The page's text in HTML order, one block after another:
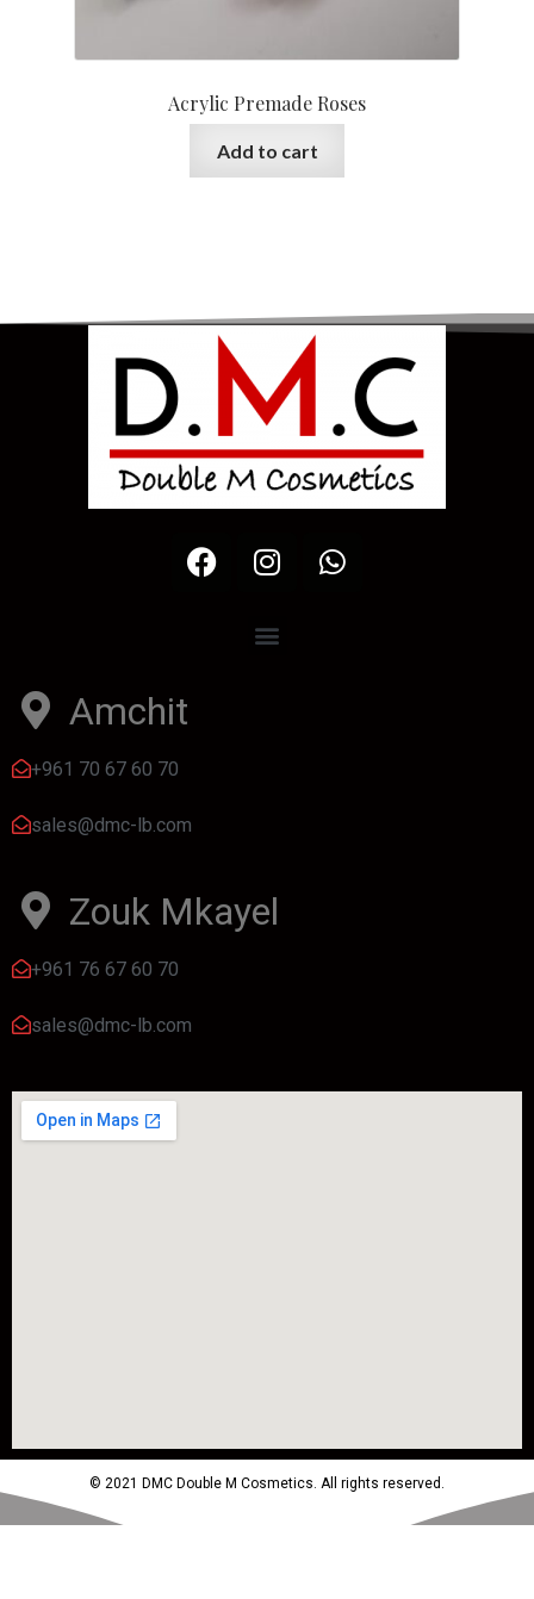
Acrylic Premade Roses
Add to cart
Amchit
+961 70 67 60 70
sales@dmc-lb.com
Zouk Mkayel
+961 76 67 60 70
sales@dmc-lb.com
© 2021 DMC Double M Cosmetics. All rights reserved.